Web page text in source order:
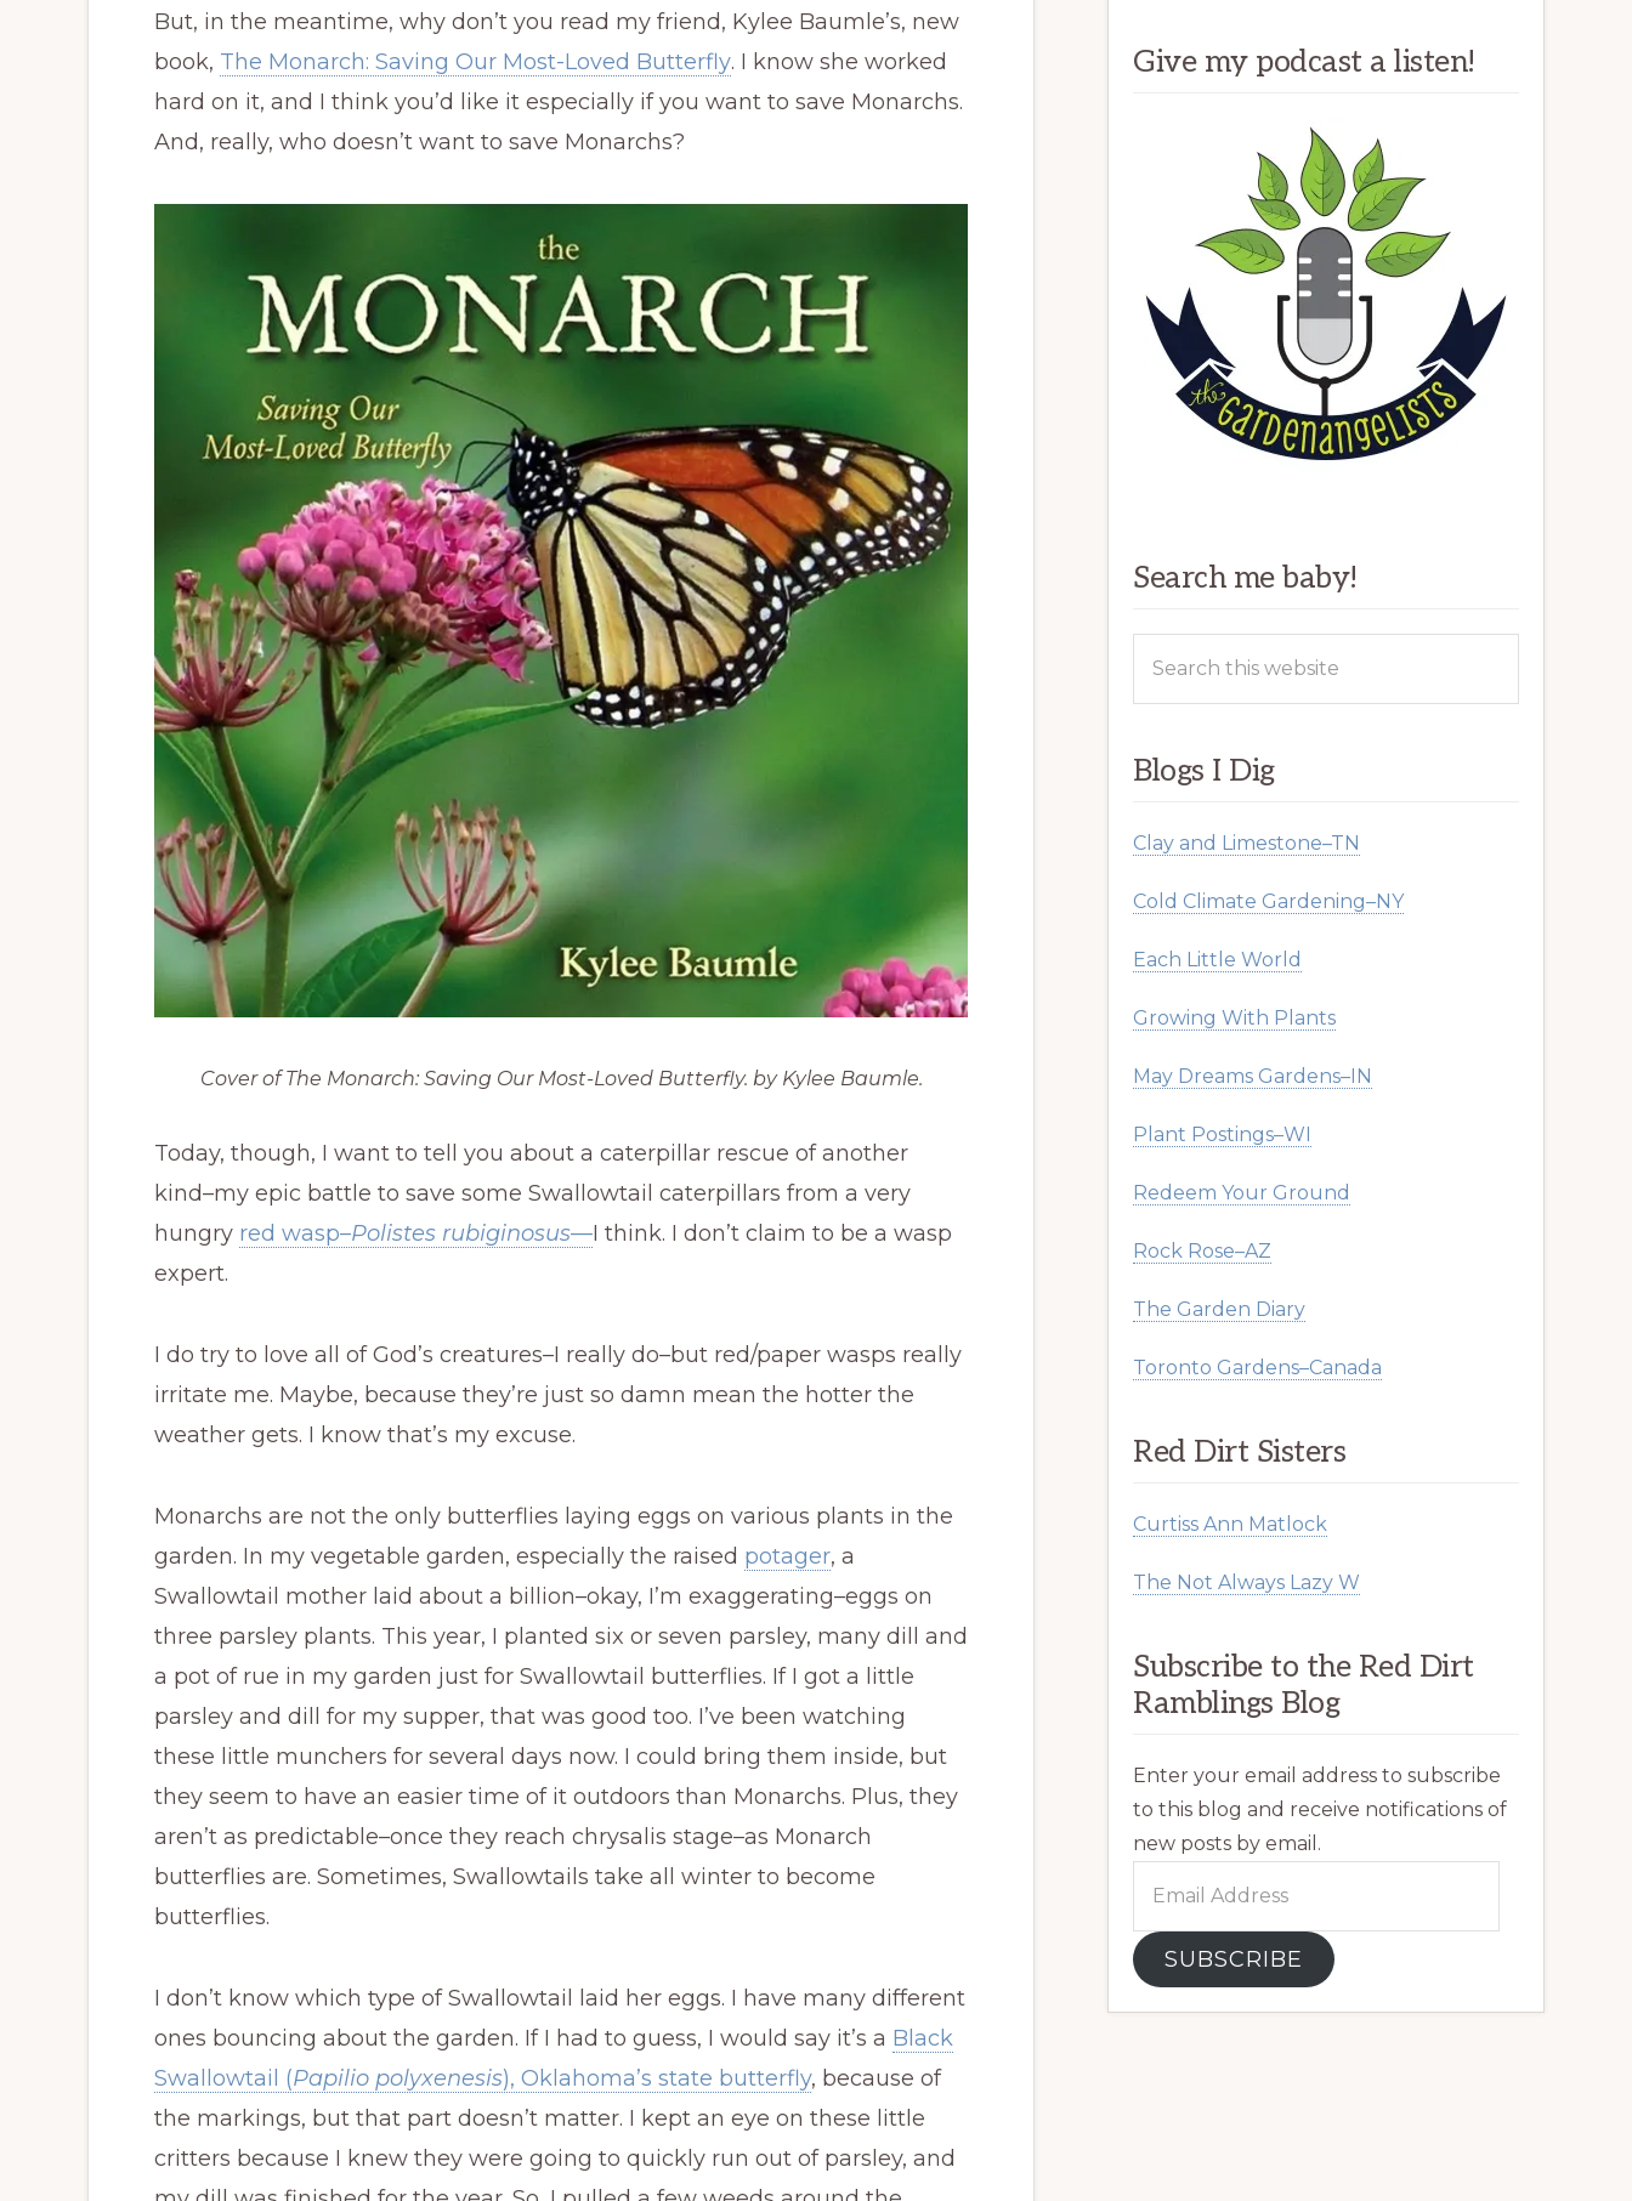
But, in the meantime, why don’t you read my friend, Kylee Baumle’s, new
book, The Monarch: Saving Our Most-Loved Butterfly. I know she worked
hard on it, and I think you’d like it especially if you want to save Monarchs.
And, really, who doesn’t want to save Monarchs?
Cover of The Monarch: Saving Our Most-Loved Butterfly. by Kylee Baumle.
Today, though, I want to tell you about a caterpillar rescue of another
kind–my epic battle to save some Swallowtail caterpillars from a very
hungry red wasp–Polistes rubiginosus—I think. I don’t claim to be a wasp
expert.
I do try to love all of God’s creatures–I really do–but red/paper wasps really
irritate me. Maybe, because they’re just so damn mean the hotter the
weather gets. I know that’s my excuse.
Monarchs are not the only butterflies laying eggs on various plants in the
garden. In my vegetable garden, especially the raised potager, a
Swallowtail mother laid about a billion–okay, I’m exaggerating–eggs on
three parsley plants. This year, I planted six or seven parsley, many dill and
a pot of rue in my garden just for Swallowtail butterflies. If I got a little
parsley and dill for my supper, that was good too. I’ve been watching
these little munchers for several days now. I could bring them inside, but
they seem to have an easier time of it outdoors than Monarchs. Plus, they
aren’t as predictable–once they reach chrysalis stage–as Monarch
butterflies are. Sometimes, Swallowtails take all winter to become
butterflies.
I don’t know which type of Swallowtail laid her eggs. I have many different
ones bouncing about the garden. If I had to guess, I would say it’s a Black
Swallowtail (Papilio polyxenesis), Oklahoma’s state butterfly, because of
the markings, but that part doesn’t matter. I kept an eye on these little
critters because I knew they were going to quickly run out of parsley, and
Give my podcast a listen!
Search me baby!
Blogs I Dig
Clay and Limestone–TN
Cold Climate Gardening–NY
Each Little World
Growing With Plants
May Dreams Gardens–IN
Plant Postings–WI
Redeem Your Ground
Rock Rose–AZ
The Garden Diary
Toronto Gardens–Canada
Red Dirt Sisters
Curtiss Ann Matlock
The Not Always Lazy W
Subscribe to the Red Dirt
Ramblings Blog
Enter your email address to subscribe
to this blog and receive notifications of
new posts by email.
SUBSCRIBE